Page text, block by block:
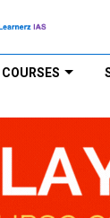
COURSES